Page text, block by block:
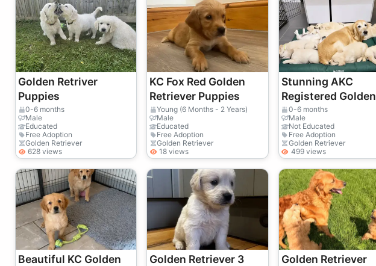
Golden Retriver
Puppies
0-6 months
Male
Educated
Free Adoption
Golden Retriever
628 views
KC Fox Red Golden
Retriever Puppies
Young (6 Months - 2 Years)
Male
Educated
Free Adoption
Golden Retriever
18 views
Stunning AKC
Registered Golden
Retriever Puppies.
0-6 months
Male
Not Educated
Free Adoption
Golden Retriever
499 views
Beautiful KC Golden
Golden Retriever 3
Golden Retriever